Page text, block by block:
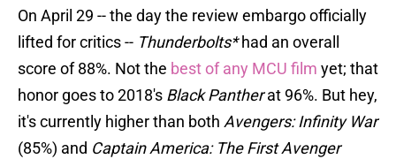
On April 29 -- the day the review embargo officially
lifted for critics -- Thunderbolts*had an overall
score of 88%. Not the best of any MCU film yet; that
honor goes to 2018's Black Pantherat 96%. But hey,
it's currently higher than both Avengers: Infinity War
(85%) and Captain America: The First Avenger